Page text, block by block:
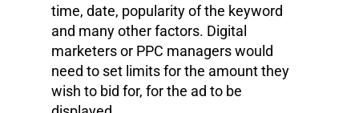
time, date, popularity of the keyword
and many other factors. Digital
marketers or PPC managers would
need to set limits for the amount they
wish to bid for, for the ad to be